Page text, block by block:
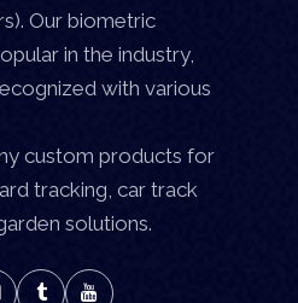
Our biometric
in the industry,
with various
custom products for
tracking, car track
solutions.